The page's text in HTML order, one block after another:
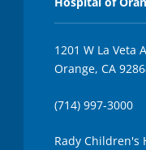
1201 W La Veta
Orange, CA
(714) 997-3000
Rady Children's